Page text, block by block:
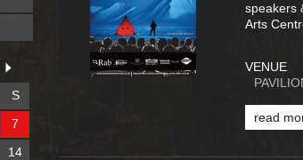
speakers
Arts
VENUE
read
S
7
14